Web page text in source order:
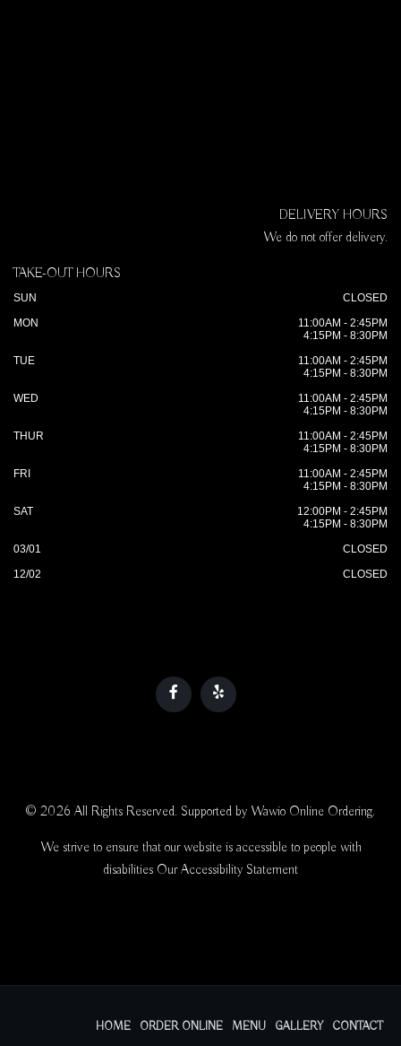
DELIVERY HOURS
We do not offer delivery.
TAKE-OUT HOURS
SUN
CLOSED
MON
11:00AM - 2:45PM
4:15PM - 8:30PM
TUE
11:00AM - 2:45PM
4:15PM - 8:30PM
WED
11:00AM - 2:45PM
4:15PM - 8:30PM
THUR
11:00AM - 2:45PM
4:15PM - 8:30PM
FRI
11:00AM - 2:45PM
4:15PM - 8:30PM
SAT
12:00PM - 2:45PM
4:15PM - 8:30PM
03/01
CLOSED
12/02
CLOSED
© 2026 All Rights Reserved. Supported by Wawio Online Ordering.
We strive to ensure that our website is accessible to people with
disabilities Our Accessibility Statement
HOME ORDER ONLINE MENU GALLERY CONTACT